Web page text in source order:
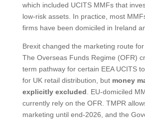
which included UCITS MMFs that
low-risk assets. In practice, most
firms have been domiciled in Ireland
Brexit changed the marketing route
The Overseas Funds Regime (OFR)
term pathway for certain EEA UCITS
for UK retail distribution, but money
explicitly excluded . EU-domiciled
currently rely on the OFR. TMPR
marketing until end-2026, and the